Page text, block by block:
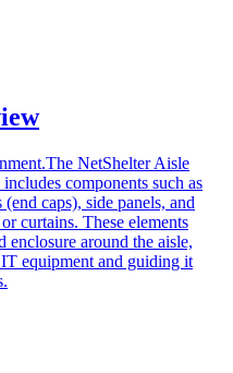
NetShelter Aisle
components such as
caps), side panels, and
curtains. These elements
enclosure around the aisle,
equipment and guiding it